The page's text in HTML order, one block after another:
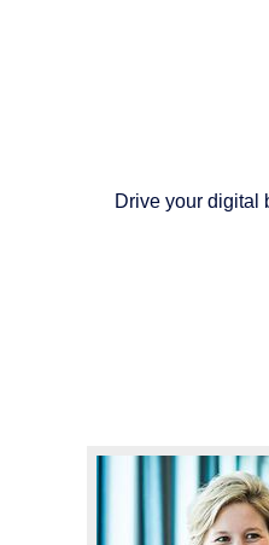
Drive your digital